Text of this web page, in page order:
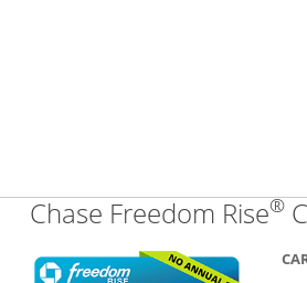
Chase Freedom Rise®